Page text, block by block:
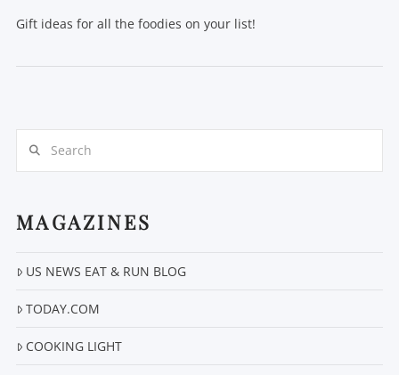
Gift ideas for all the foodies on your list!
MAGAZINES
US NEWS EAT & RUN BLOG
TODAY.COM
COOKING LIGHT